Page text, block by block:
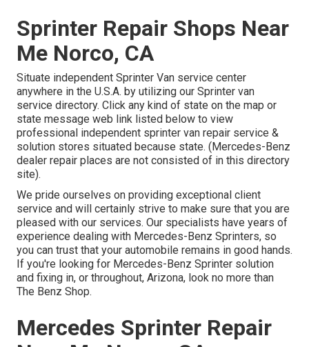
Sprinter Repair Shops Near
Me Norco, CA
Situate independent Sprinter Van service center
anywhere in the U.S.A. by utilizing our Sprinter van
service directory. Click any kind of state on the map or
state message web link listed below to view
professional independent sprinter van repair service &
solution stores situated because state. (Mercedes-Benz
dealer repair places are not consisted of in this directory
site).
We pride ourselves on providing exceptional client
service and will certainly strive to make sure that you are
pleased with our services. Our specialists have years of
experience dealing with Mercedes-Benz Sprinters, so
you can trust that your automobile remains in good hands.
If you're looking for Mercedes-Benz Sprinter solution
and fixing in, or throughout, Arizona, look no more than
The Benz Shop.
Mercedes Sprinter Repair